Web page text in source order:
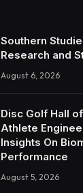
Southern
Research and
August 6, 2026
Disc Golf Hall
Athlete
Insights On
Performance
August 5, 2026